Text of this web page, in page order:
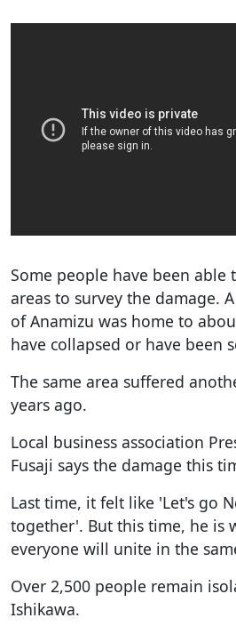
Some people have been
areas to survey the damage.
of Anamizu was home to
have collapsed or have been
The same area suffered
years ago.
Local business association
Fusaji says the damage this
Last time, it felt like 'Let's go
together'. But this time, he is
everyone will unite in the
Over 2,500 people remain
Ishikawa.